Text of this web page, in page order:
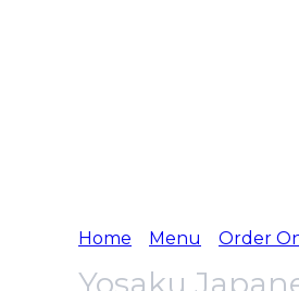
Home Menu Order
Yosaku